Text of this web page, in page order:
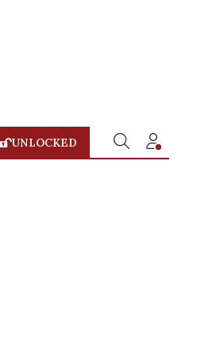
UNLOCKED